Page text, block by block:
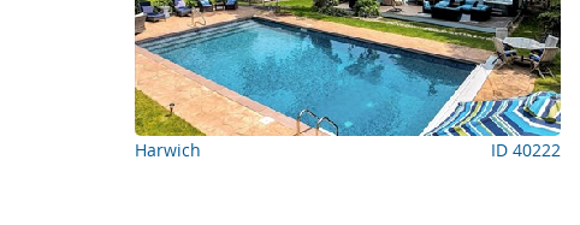
Harwich ID 40222